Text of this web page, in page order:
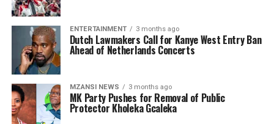
ENTERTAINMENT 3 months ago
Dutch Lawmakers Call for Kanye West Entry Ban
Ahead of Netherlands Concerts
MZANSI NEWS 3 months ago
MK Party Pushes for Removal of Public
Protector Kholeka Gcaleka